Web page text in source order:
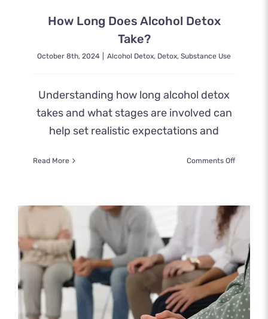
How Long Does Alcohol Detox
Take?
October 8th, 2024 Alcohol Detox, Detox, Substance Use
Understanding how long alcohol detox
takes and what stages are involved can
help set realistic expectations and
Read More Comments Offon
Alcohol
Detox